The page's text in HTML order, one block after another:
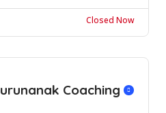
Closed Now
Coaching